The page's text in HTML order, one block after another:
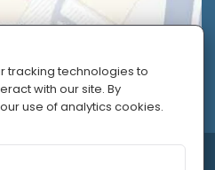
Institute
tracking technologies to
with our site. By
use of analytics cookies.